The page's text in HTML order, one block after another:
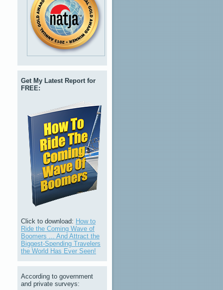
Get My Latest Report for
FREE:
Click to download: How to
Ride the Coming Wave of
Boomers ... And Attract the
Biggest-Spending Travelers
the World Has Ever Seen!
According to government
and private surveys: